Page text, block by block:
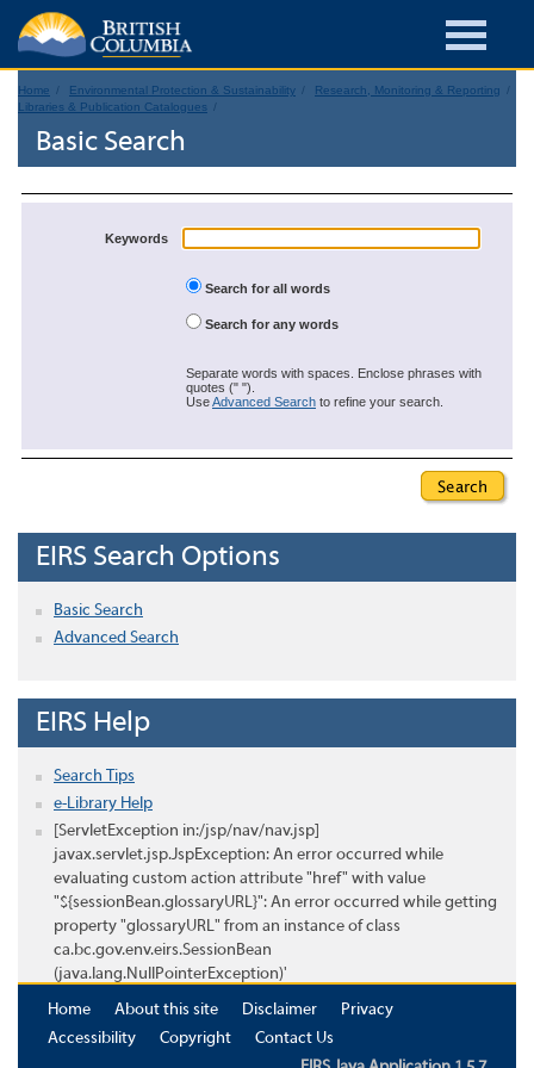
Home Environmental Protection & Sustainability
Research, Monitoring & Reporting
Libraries & Publication Catalogues
Basic Search
Keywords
Search for all words
Search for any words
Separate words with spaces. Enclose phrases with
quotes (" ").
UseAdvanced Search to refine your search.
EIRS Search Options
Basic Search
Advanced Search
EIRS Help
Search Tips
e-Library Help
[ServletException in:/jsp/nav/nav.jsp]
javax.servlet.jsp.JspException: An error occurred while
evaluating custom action attribute "href" with value
"${sessionBean.glossaryURL}": An error occurred while getting
property "glossaryURL" from an instance of class
ca.bc.gov.env.eirs.SessionBean
(java.lang.NullPointerException)'
Home
About this site Disclaimer
Privacy
Accessibility
Copyright
Contact Us